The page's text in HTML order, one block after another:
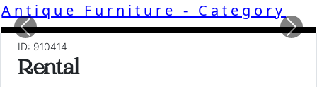
Antique Furniture - Category
Previous
ID: 910414
Rental